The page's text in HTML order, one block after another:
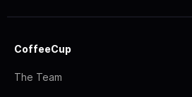
CoffeeCup
The Team